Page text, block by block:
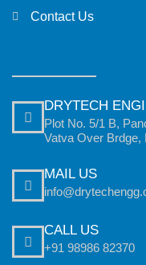
Contact Us
DRYTECH
Plot No. 5/1 B,
Vatva Over Brdge,
MAIL US
CALL US
+91 98986 82370